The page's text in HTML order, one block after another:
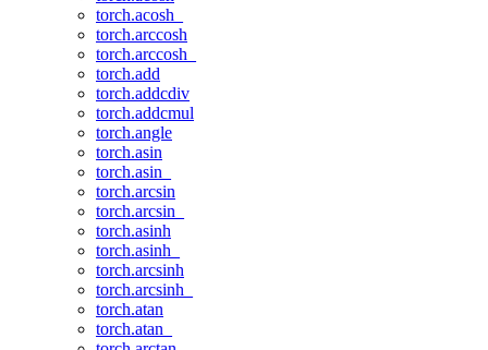
torch.acosh_
torch.arccosh
torch.arccosh_
torch.add
torch.addcdiv
torch.addcmul
torch.angle
torch.asin
torch.asin_
torch.arcsin
torch.arcsin_
torch.asinh
torch.asinh_
torch.arcsinh
torch.arcsinh_
torch.atan
torch.atan_